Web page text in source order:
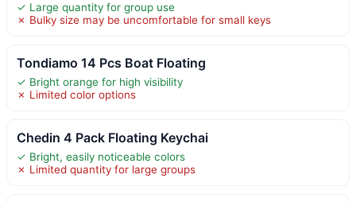
✓ Large quantity for group use
✗ Bulky size may be uncomfortable for small keys
Tondiamo 14 Pcs Boat Floating
✓ Bright orange for high visibility
✗ Limited color options
Chedin 4 Pack Floating Keychai
✓ Bright, easily noticeable colors
✗ Limited quantity for large groups